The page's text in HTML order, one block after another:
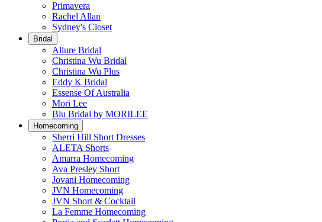
Primavera
Rachel Allan
Sydney's Closet
Bridal
Allure Bridal
Christina Wu Bridal
Christina Wu Plus
Eddy K Bridal
Essense Of Australia
Mori Lee
Blu Bridal by MORILEE
Homecoming
Sherri Hill Short Dresses
ALETA Shorts
Amarra Homecoming
Ava Presley Short
Jovani Homecoming
JVN Homecoming
JVN Short & Cocktail
La Femme Homecoming